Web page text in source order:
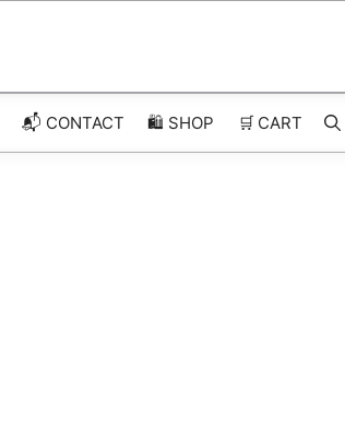
📬 CONTACT 🛍️ SHOP 🛒 CART